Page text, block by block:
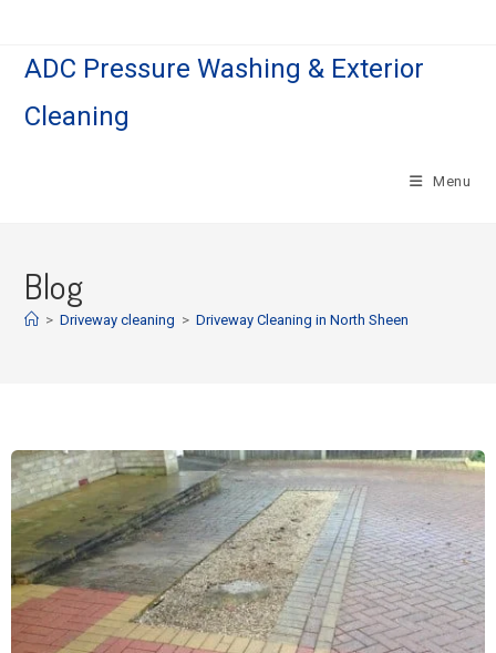
ADC Pressure Washing & Exterior
Cleaning
Menu
Blog
> Driveway cleaning > Driveway Cleaning in North Sheen